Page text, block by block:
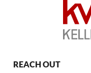
REACH OUT